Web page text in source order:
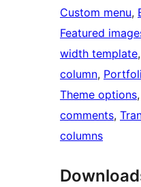
Custom menu,
Featured
width template,
column,
Theme options,
comments,
columns